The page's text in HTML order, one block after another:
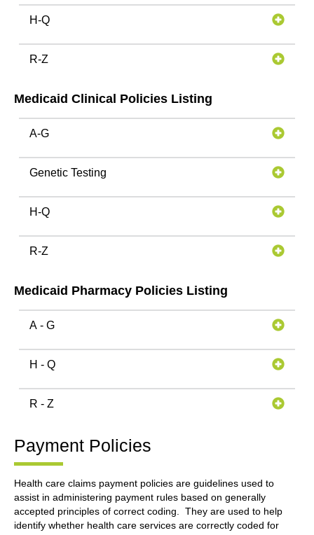
H-Q
R-Z
Medicaid Clinical Policies Listing
A-G
Genetic Testing
H-Q
R-Z
Medicaid Pharmacy Policies Listing
A - G
H - Q
R - Z
Payment Policies
Health care claims payment policies are guidelines used to
assist in administering payment rules based on generally
accepted principles of correct coding. They are used to help
identify whether health care services are correctly coded for